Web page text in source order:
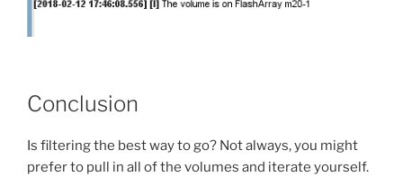
Conclusion
Is filtering the best way to go? Not always, you might
prefer to pull in all of the volumes and iterate yourself.